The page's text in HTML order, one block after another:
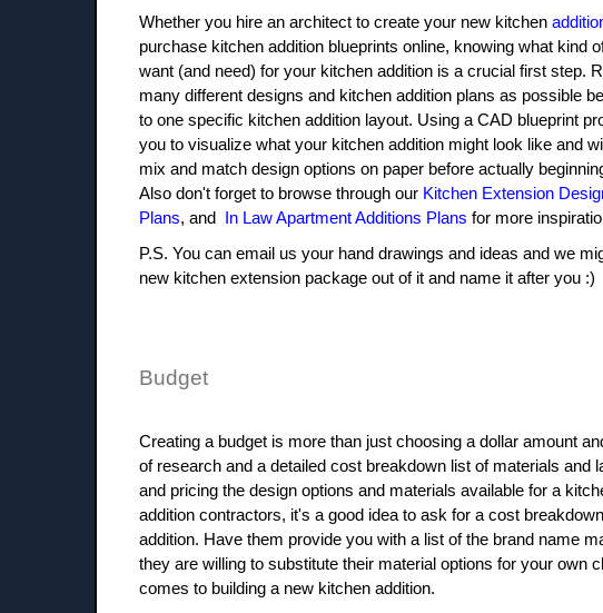
Whether you hire an architect to create your new kitchen
purchase kitchen addition blueprints online, knowing what kind
want (and need) for your kitchen addition is a crucial first step.
many different designs and kitchen addition plans as possible
to one specific kitchen addition layout. Using a CAD blueprint
you to visualize what your kitchen addition might look like and
mix and match design options on paper before actually
Also don't forget to browse through our Kitchen Extension
Plans, and In Law Apartment Additions Plans for more
P.S. You can email us your hand drawings and ideas and we
new kitchen extension package out of it and name it after you :)
Budget
Creating a budget is more than just choosing a dollar amount
of research and a detailed cost breakdown list of materials and
and pricing the design options and materials available for a
addition contractors, it's a good idea to ask for a cost
addition. Have them provide you with a list of the brand name
they are willing to substitute their material options for your own
comes to building a new kitchen addition.